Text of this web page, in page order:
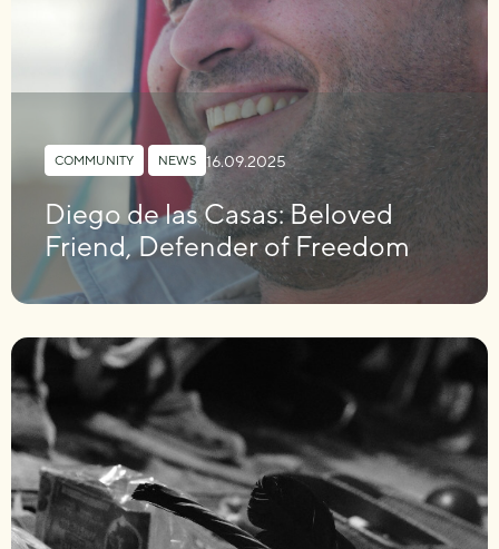
COMMUNITY NEWS 16.09.2025
Diego de las Casas: Beloved
Friend, Defender of Freedom